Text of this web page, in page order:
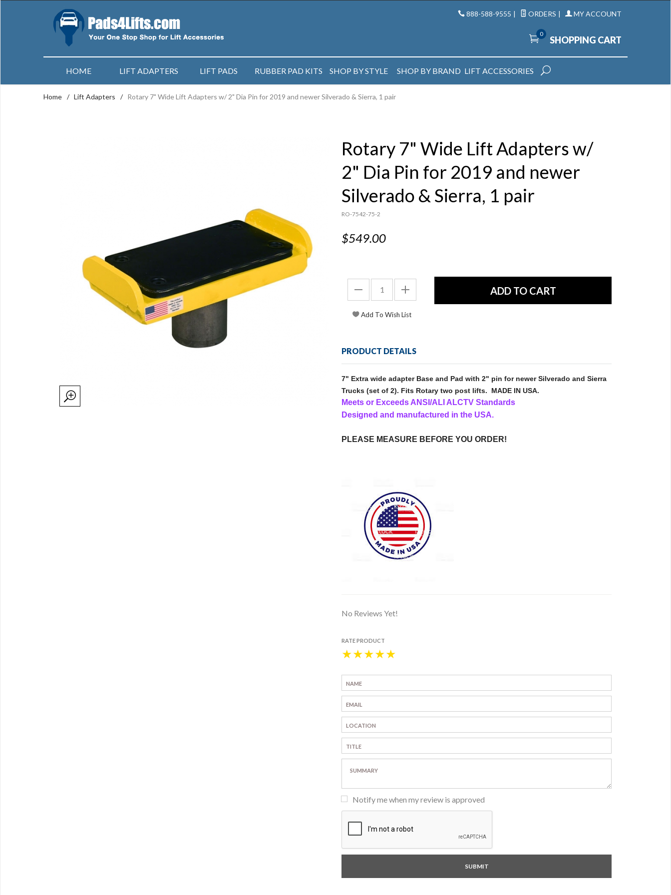
888-588-9555 | ORDERS | MY ACCOUNT
0
SHOPPING CART
HOME LIFT ADAPTERS LIFT PADS RUBBER PAD KITS SHOP BY STYLE SHOP BY BRAND LIFT ACCESSORIES
Home / Lift Adapters / Rotary 7" Wide Lift Adapters w/ 2" Dia Pin for 2019 and newer Silverado & Sierra, 1 pair
Rotary 7" Wide Lift Adapters w/
2" Dia Pin for 2019 and newer
Silverado & Sierra, 1 pair
RO-7542-75-2
$549.00
PRODUCT DETAILS
7" Extra wide adapter Base and Pad with 2" pin for newer Silverado and Sierra
Trucks (set of 2). Fits Rotary two post lifts.
MADE IN USA.
Meets or Exceeds ANSI/ALI ALCTV Standards
Designed and manufactured in the USA.
PLEASE MEASURE BEFORE YOU ORDER!
No Reviews Yet!
RATE PRODUCT
★
★
★
★
★
Notify me when my review is approved